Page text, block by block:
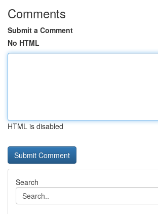
Comments
Submit a Comment
No HTML
HTML is disabled
Search